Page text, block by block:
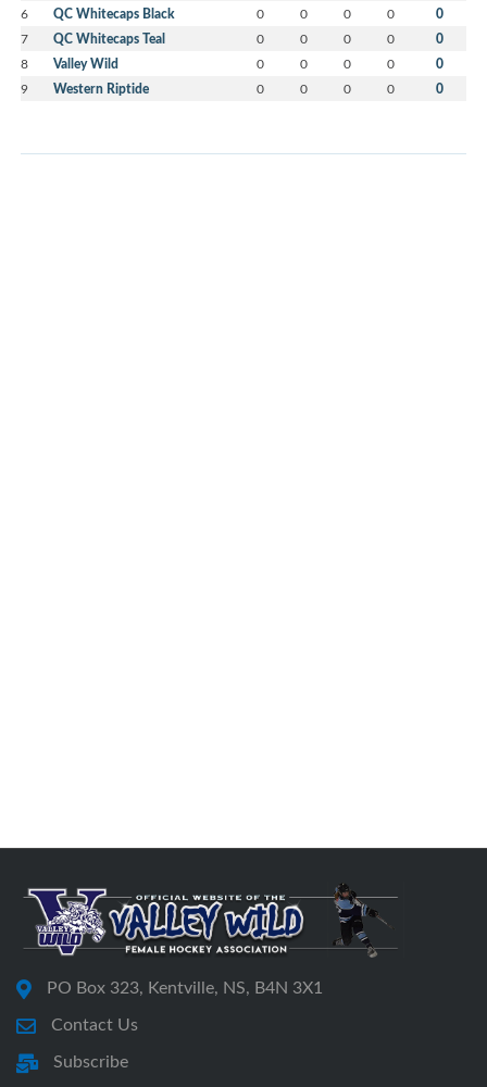
6 QC Whitecaps Black 0 0 0 0 0
7 QC Whitecaps Teal 0 0 0 0 0
8 Valley Wild 0 0 0 0 0
9 Western Riptide 0 0 0 0 0
PO Box 323, Kentville, NS, B4N 3X1
Contact Us
Subscribe